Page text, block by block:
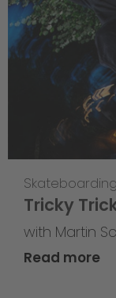
Skateboarding
Tricky
with Martin
Read more